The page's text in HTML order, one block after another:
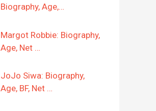
Biography, Age,…
Margot Robbie: Biography,
Age, Net …
JoJo Siwa: Biography,
Age, BF, Net …